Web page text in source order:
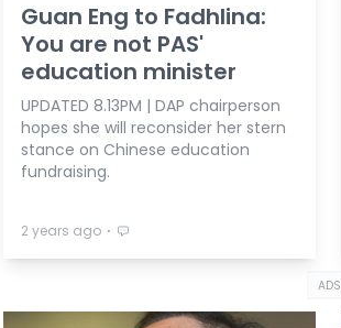
Guan Eng to Fadhlina:
You are not PAS'
education minister
UPDATED 8.13PM | DAP chairperson
hopes she will reconsider her stern
stance on Chinese education
fundraising.
2 years ago ⋅
ADS